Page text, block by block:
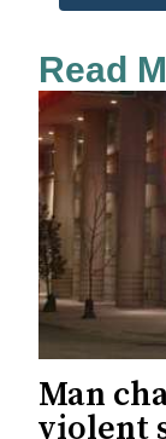
Read
Man
violent